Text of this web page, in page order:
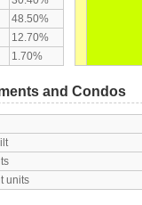
48.50%
12.70%
1.70%
and Condos
units